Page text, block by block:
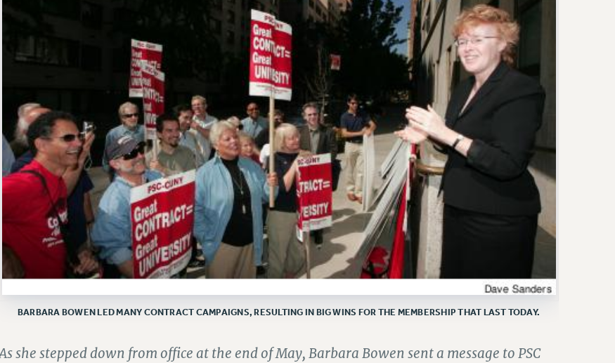
BARBARA BOWEN LED MANY CONTRACT CAMPAIGNS, RESULTING IN BIG WINS FOR THE MEMBERSHIP THAT LAST TODAY.
she stepped down from office at the end of May, Barbara Bowen sent a message to PSC